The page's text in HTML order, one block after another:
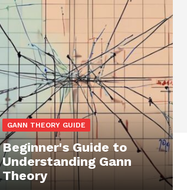
GANN THEORY GUIDE
Beginner's Guide to
Understanding Gann
Theory